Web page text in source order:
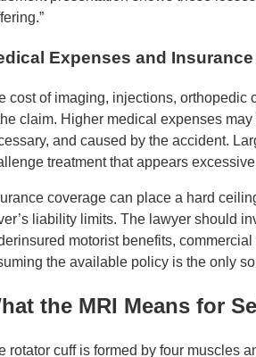
Expenses and
cost of imaging, injections, orthopedic
claim. Higher medical expenses
and caused by the accident.
treatment that appears
coverage can place a hard
liability limits. The lawyer should
motorist benefits,
the available policy is the only
the MRI Means for
rotator cuff is formed by four muscles